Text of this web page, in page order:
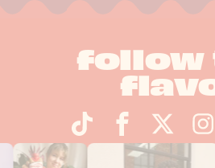
follow